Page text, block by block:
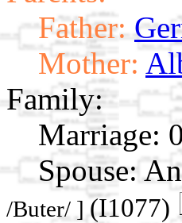
Father:
Mother:
Family:
Marriage:
Spouse:
/Buter/ ] (I1077)